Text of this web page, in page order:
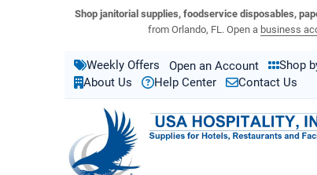
View USA Hospitality product catalogs
Visit the USA Hospitality help center
Shop janitorial supplies, foodservice disposables,
from Orlando, FL. Open a business
Weekly Offers Open an Account Shop
About Us
Help Center Contact Us